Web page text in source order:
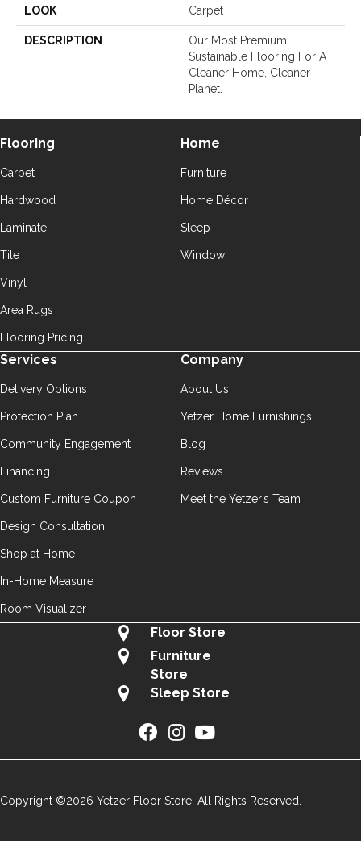
LOOK Carpet
DESCRIPTION
Our Most Premium
Sustainable Flooring For A
Cleaner Home, Cleaner
Planet.
Flooring
Carpet
Hardwood
Laminate
Tile
Vinyl
Area Rugs
Flooring Pricing
Home
Furniture
Home Décor
Sleep
Window
Services
Delivery Options
Protection Plan
Community Engagement
Financing
Custom Furniture Coupon
Design Consultation
Shop at Home
In-Home Measure
Room Visualizer
Company
About Us
Yetzer Home Furnishings
Blog
Reviews
Meet the Yetzer’s Team
Floor Store
Furniture
Store
Sleep Store
Copyright ©2026 Yetzer Floor Store. All Rights Reserved.